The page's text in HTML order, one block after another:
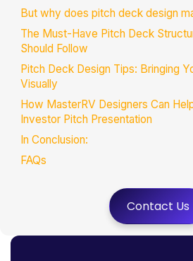
But why does pitch deck design
The Must-Have Pitch Deck
Should Follow
Pitch Deck Design Tips: Bringing
Visually
How MasterRV Designers Can
Investor Pitch Presentation
In Conclusion:
FAQs
Contact Us